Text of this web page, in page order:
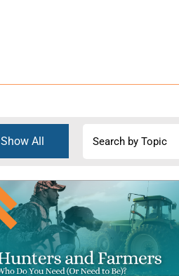
Show All